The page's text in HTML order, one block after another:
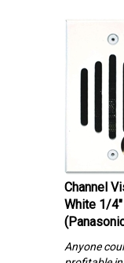
Channel
White 1/4″
profitable